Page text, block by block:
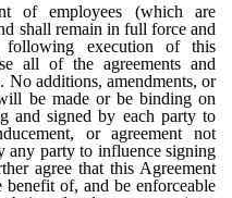
of employees (which are
shall remain in full force and
execution of this
all of the agreements and
No additions, amendments, or
be made or be binding on
and signed by each party to
or agreement not
any party to influence signing
agree that this Agreement
of, and be enforceable